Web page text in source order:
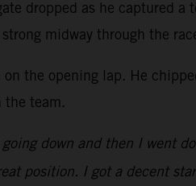
dropped as he captured
midway through the
the opening lap. He
team.
down and then I went
position. I got a decent